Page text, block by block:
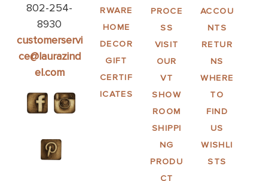
802-254-
8930
customerservi
ce@laurazind
el.com
RWARE
HOME
DECOR
GIFT
CERTIF
ICATES
PROCE
SS
VISIT
OUR
VT
SHOW
ROOM
SHIPPI
NG
PRODU
CT
ACCOU
NTS
RETUR
NS
WHERE
TO
FIND
US
WISHLI
STS